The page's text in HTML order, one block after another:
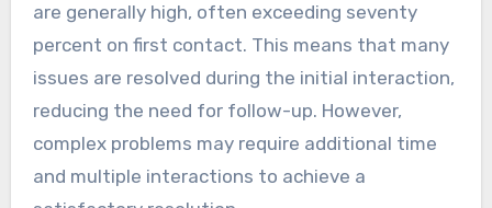
are generally high, often exceeding seventy
percent on first contact. This means that many
issues are resolved during the initial interaction,
reducing the need for follow-up. However,
complex problems may require additional time
and multiple interactions to achieve a